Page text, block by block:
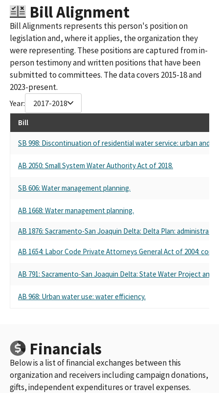
Bill Alignment
Bill Alignments represents this person's position on
legislation and, where it applies, the organization they
were representing. These positions are captured from in-
person testimony and written positions that have been
submitted to committees. The data covers 2015-18 and
2023-present.
Year: 2017-2018
Bill
SB 998: Discontinuation of residential water service: urban and
AB 2050: Small System Water Authority Act of 2018.
SB 606: Water management planning.
AB 1668: Water management planning.
AB 1876: Sacramento-San Joaquin Delta: Delta Plan:
AB 1654: Labor Code Private Attorneys General Act of 2004:
AB 791: Sacramento-San Joaquin Delta: State Water Project
AB 968: Urban water use: water efficiency.
Financials
Below is a list of financial exchanges between this
organization and receivers including campaign donations,
gifts, independent expenditures or travel expenses.